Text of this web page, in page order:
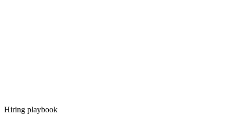
Hiring playbook